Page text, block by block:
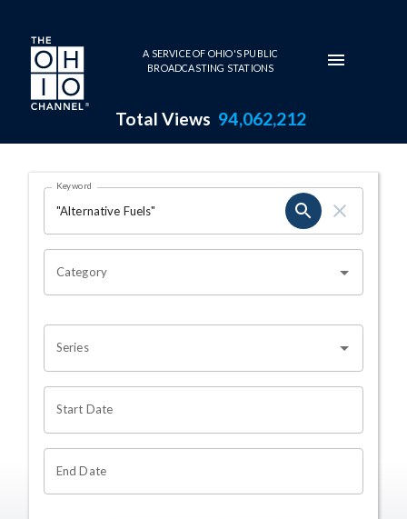
Skip to main content
A SERVICE OF OHIO'S PUBLIC
BROADCASTING STATIONS
Total Views 94,062,212
Search Results Page
OHIO CHANNEL SEARCH
Keyword
Category
Series
Start Date
End Date